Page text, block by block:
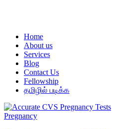
Home
About us
Services
Blog
Contact Us
Fellowship
தமிழில் படிக்க
Pregnancy